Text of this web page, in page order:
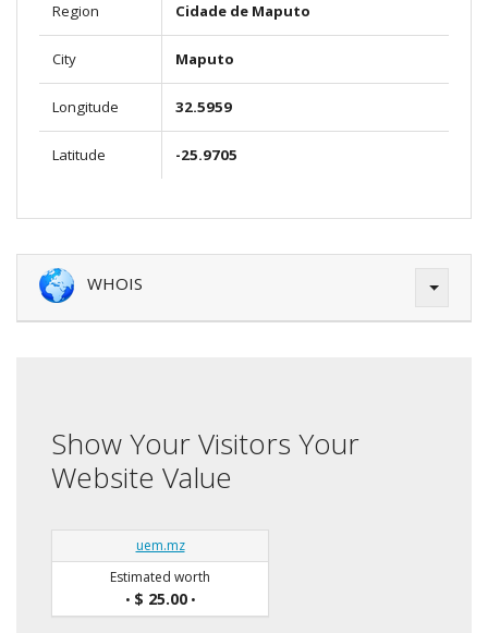
Region Cidade de Maputo
City Maputo
Longitude 32.5959
Latitude -25.9705
WHOIS
Show Your Visitors Your
Website Value
uem.mz
Estimated worth
• $ 25.00•